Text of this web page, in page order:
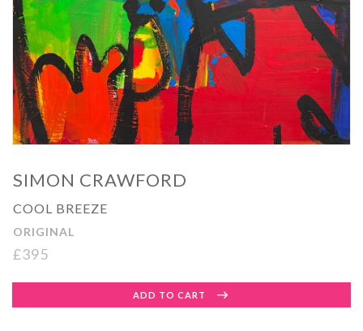
SIMON CRAWFORD
COOL BREEZE
ORIGINAL
£395
price
ADD TO CART